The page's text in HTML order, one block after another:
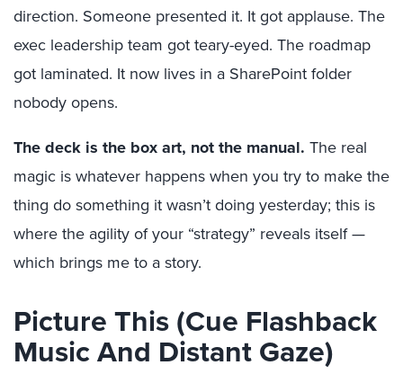
direction. Someone presented it. It got applause. The
exec leadership team got teary-eyed. The roadmap
got laminated. It now lives in a SharePoint folder
nobody opens.
The deck is the box art, not the manual. The real
magic is whatever happens when you try to make the
thing do something it wasn’t doing yesterday; this is
where the agility of your “strategy” reveals itself —
which brings me to a story.
Picture This (Cue Flashback
Music And Distant Gaze)